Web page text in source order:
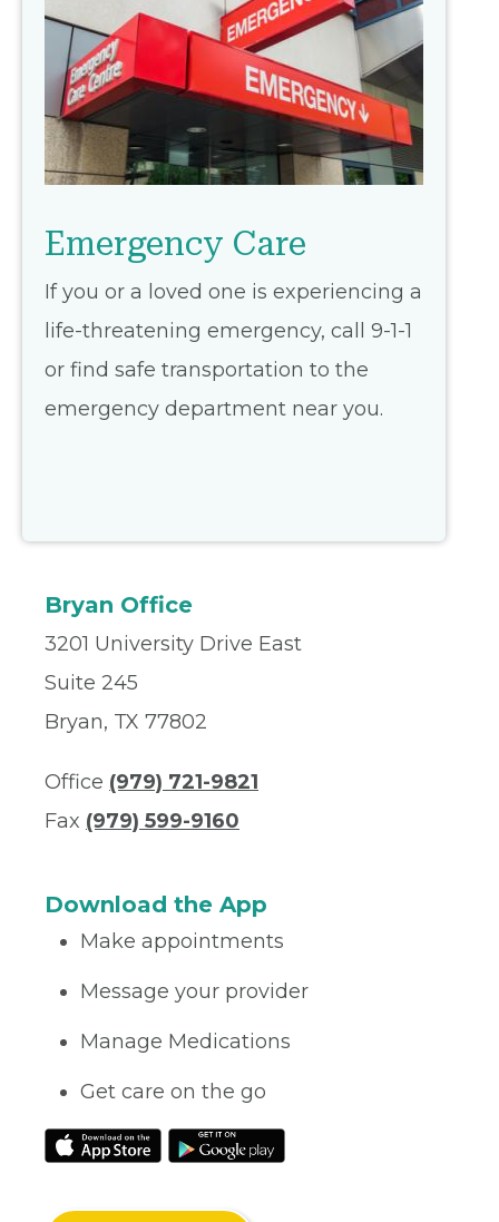
Emergency Care
If you or a loved one is experiencing a
life-threatening emergency, call 9-1-1
or find safe transportation to the
emergency department near you.
Bryan Office
3201 University Drive East
Suite 245
Bryan, TX 77802
Office (979) 721-9821
Fax (979) 599-9160
Download the App
Make appointments
Message your provider
Manage Medications
Get care on the go